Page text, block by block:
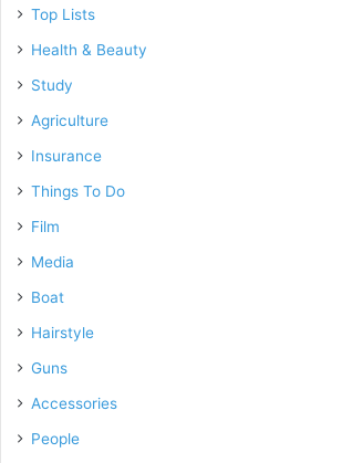
Top Lists
Health & Beauty
Study
Agriculture
Insurance
Things To Do
Film
Media
Boat
Hairstyle
Guns
Accessories
People